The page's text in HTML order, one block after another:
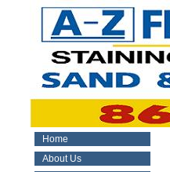
Home
About Us